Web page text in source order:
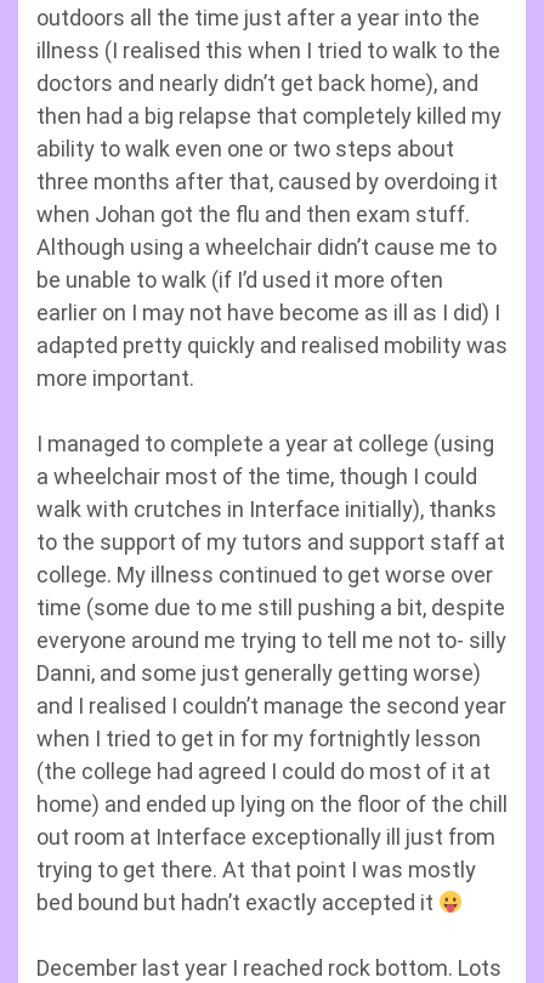
outdoors all the time just after a year into the
illness (I realised this when I tried to walk to the
doctors and nearly didn’t get back home), and
then had a big relapse that completely killed my
ability to walk even one or two steps about
three months after that, caused by overdoing it
when Johan got the flu and then exam stuff.
Although using a wheelchair didn’t cause me to
be unable to walk (if I’d used it more often
earlier on I may not have become as ill as I did) I
adapted pretty quickly and realised mobility was
more important.
I managed to complete a year at college (using
a wheelchair most of the time, though I could
walk with crutches in Interface initially), thanks
to the support of my tutors and support staff at
college. My illness continued to get worse over
time (some due to me still pushing a bit, despite
everyone around me trying to tell me not to- silly
Danni, and some just generally getting worse)
and I realised I couldn’t manage the second year
when I tried to get in for my fortnightly lesson
(the college had agreed I could do most of it at
home) and ended up lying on the floor of the chill
out room at Interface exceptionally ill just from
trying to get there. At that point I was mostly
bed bound but hadn’t exactly accepted it
December last year I reached rock bottom. Lots